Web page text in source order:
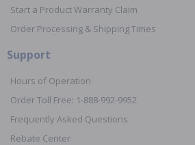
Start a Product Warranty Claim
Order Processing & Shipping Times
Support
Hours of Operation
Order Toll Free: 1-888-992-9952
Frequently Asked Questions
Rebate Center